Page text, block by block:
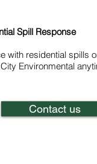
Spill Response
with residential spills
Environmental
Contact us